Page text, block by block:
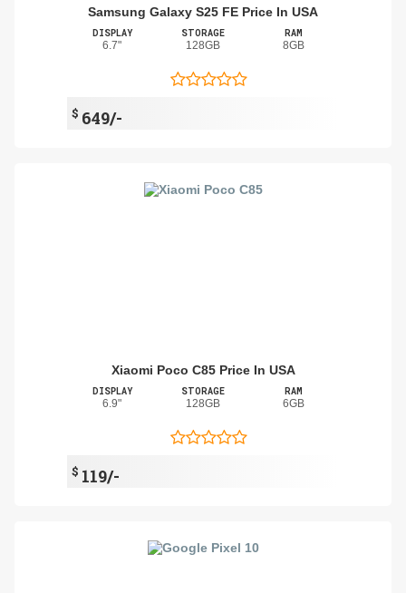
Samsung Galaxy S25 FE Price In USA
DISPLAY
6.7"
STORAGE
128GB
RAM
8GB
$ 649/-
Xiaomi Poco C85 Price In USA
DISPLAY
6.9"
STORAGE
128GB
RAM
6GB
$ 119/-